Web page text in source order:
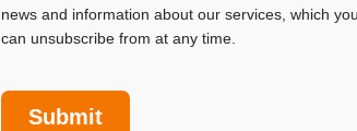
news and information about our services, which you
can unsubscribe from at any time.